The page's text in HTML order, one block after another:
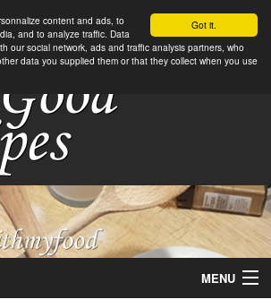
Got it.
content and ads, to
and to analyze traffic. Data
our social network, ads and traffic analysis partners, who
data you supplied them or that they collect when you use
MENU